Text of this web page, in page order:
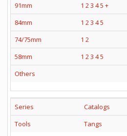
91mm
1 2 3 45 +
84mm
1 2 3 45
74/75mm
1 2
58mm
1 2 3 45
Others
Series
Catalogs
Tools
Tangs